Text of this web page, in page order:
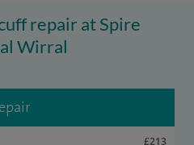
repair at Spire
Wirral
£213